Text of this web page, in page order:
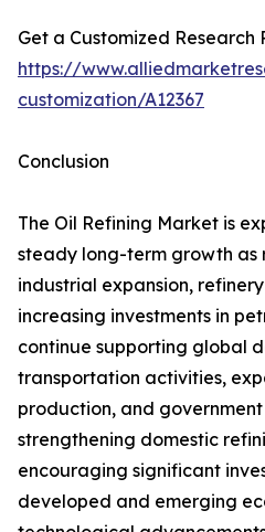
Get a Customized Research
https://
customization/A12367
Conclusion
The Oil Refining Market is
steady long-term growth as
industrial expansion,
increasing investments in
continue supporting global
transportation activities,
production, and
strengthening domestic
encouraging significant
developed and emerging